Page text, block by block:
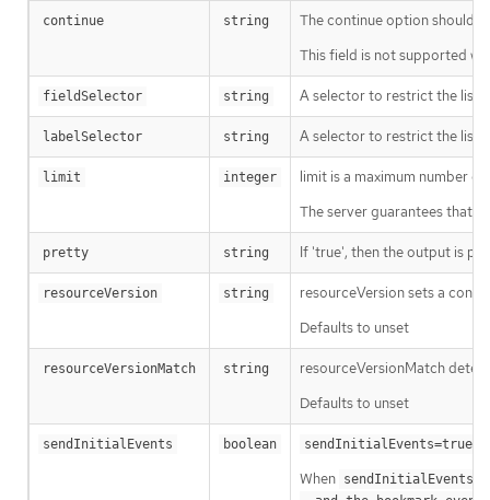
continue string
The continue option should
This field is not supported
fieldSelector string A selector to restrict the list
labelSelector string A selector to restrict the list
limit integer
limit is a maximum number
The server guarantees that
pretty string If 'true', then the output is
resourceVersion string
resourceVersion sets a
Defaults to unset
resourceVersionMatch string
resourceVersionMatch
Defaults to unset
sendInitialEvents boolean sendInitialEvents=true
When sendInitialEvents